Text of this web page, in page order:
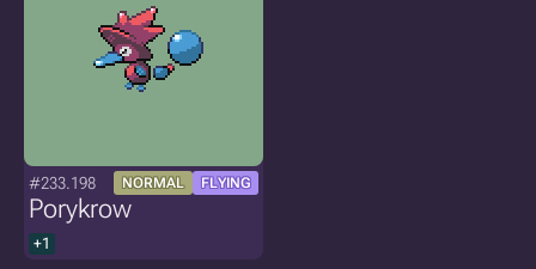
#233.198 NORMAL FLYING
Porykrow
+1